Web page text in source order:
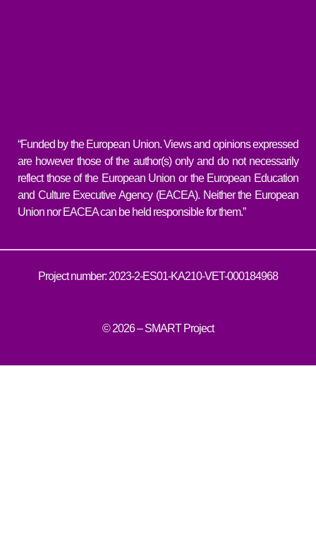
“Funded by the European Union. Views and opinions expressed
are however those of the author(s) only and do not necessarily
reflect those of the European Union or the European Education
and Culture Executive Agency (EACEA). Neither the European
Union nor EACEA can be held responsible for them.”
Project number: 2023-2-ES01-KA210-VET-000184968
© 2026 – SMART Project